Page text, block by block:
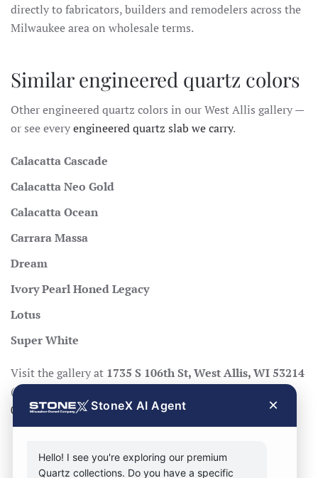
directly to fabricators, builders and remodelers across the
Milwaukee area on wholesale terms.
Similar engineered quartz colors
Other engineered quartz colors in our West Allis gallery —
or see everyengineered quartz slab we carry.
Calacatta Cascade
Calacatta Neo Gold
Calacatta Ocean
Carrara Massa
Dream
Ivory Pearl Honed Legacy
Lotus
Super White
Visit the gallery at 1735 S 106th St, West Allis, WI 53214
(Mon–Fri 8:30–17:00, Sat 8:30–14:00), call
0404, orrequest a quote
StoneX AI Agent ×
Hello! I see you're exploring our premium
Quartz collections. Do you have a specific